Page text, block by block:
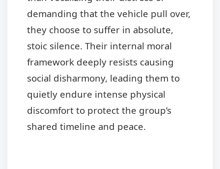
demanding that the vehicle pull over,
they choose to suffer in absolute,
stoic silence. Their internal moral
framework deeply resists causing
social disharmony, leading them to
quietly endure intense physical
discomfort to protect the group’s
shared timeline and peace.